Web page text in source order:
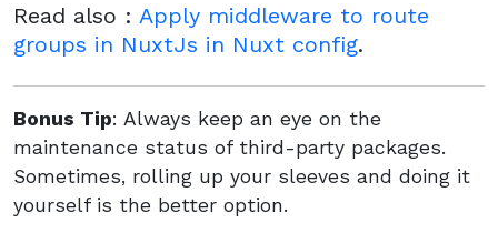
Read also : Apply middleware to route
groups in NuxtJs in Nuxt config.
Bonus Tip: Always keep an eye on the
maintenance status of third-party packages.
Sometimes, rolling up your sleeves and doing it
yourself is the better option.